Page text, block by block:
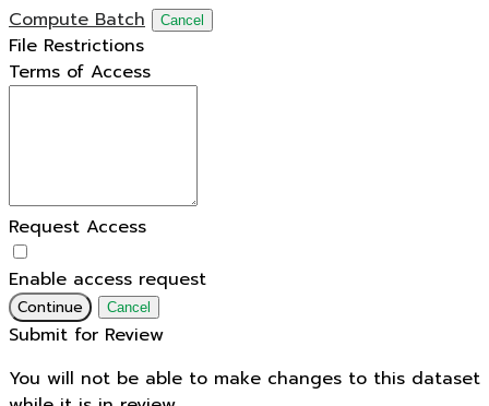
Compute Batch
Cancel
File Restrictions
Terms of Access
Request Access
Enable access request
Continue Cancel
Submit for Review
You will not be able to make changes to this dataset